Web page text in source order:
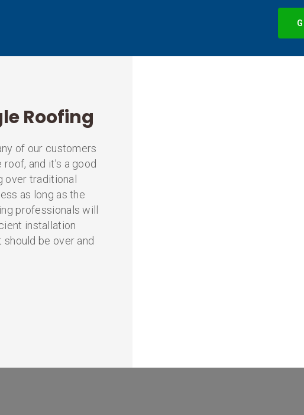
Roofing
of our customers
and it’s a good
over traditional
as long as the
professionals will
installation
be over and